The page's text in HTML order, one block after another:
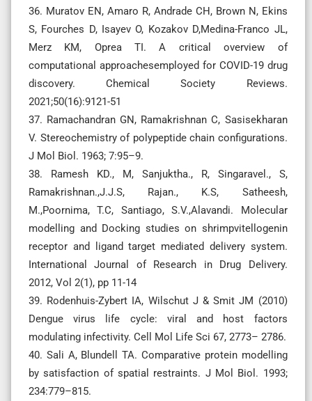
36. Muratov EN, Amaro R, Andrade CH, Brown N, Ekins
S, Fourches D, Isayev O, Kozakov D,Medina-Franco JL,
Merz KM, Oprea TI. A critical overview of
computational approachesemployed for COVID-19 drug
discovery. Chemical Society Reviews.
2021;50(16):9121-51
37. Ramachandran GN, Ramakrishnan C, Sasisekharan
V. Stereochemistry of polypeptide chain configurations.
J Mol Biol. 1963; 7:95–9.
38. Ramesh KD., M, Sanjuktha., R, Singaravel., S,
Ramakrishnan.,J.J.S, Rajan., K.S, Satheesh,
M.,Poornima, T.C, Santiago, S.V.,Alavandi. Molecular
modelling and Docking studies on shrimpvitellogenin
receptor and ligand target mediated delivery system.
International Journal of Research in Drug Delivery.
2012, Vol 2(1), pp 11-14
39. Rodenhuis-Zybert IA, Wilschut J & Smit JM (2010)
Dengue virus life cycle: viral and host factors
modulating infectivity. Cell Mol Life Sci 67, 2773– 2786.
40. Sali A, Blundell TA. Comparative protein modelling
by satisfaction of spatial restraints. J Mol Biol. 1993;
234:779–815.